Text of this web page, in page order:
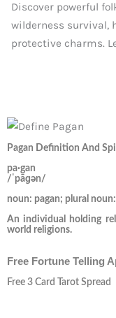
Discover powerful
wilderness survival,
protective charms.
Pagan Definition And
pa·gan
/ˈpāɡən/
noun: pagan; plural
An individual holding
world religions.
Free Fortune Telling
Free 3 Card Tarot Spread